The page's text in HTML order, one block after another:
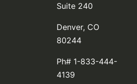
Suite 240
Denver, CO
80244
Ph# 1-833-444-
4139